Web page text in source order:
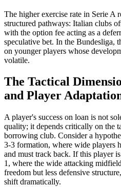
The higher exercise rate in Serie A
structured pathways: Italian clubs
with the option fee acting as a
speculative bet. In the Bundesliga,
on younger players whose
volatile.
The Tactical
and Player
A player's success on loan is not
quality; it depends critically on the
borrowing club. Consider a
3-3 formation, where wide players
and must track back. If this player
1, where the wide attacking
freedom but less defensive
shift dramatically.